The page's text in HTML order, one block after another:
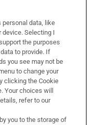
personal data, like
device. Selecting I
the purposes
to provide. If
you see may not be
to change your
clicking the Cookie
Your choices will
refer to our
you to the storage of